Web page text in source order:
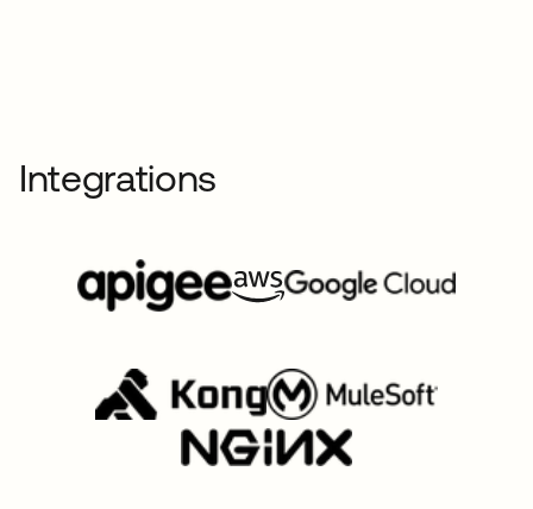
Integrations